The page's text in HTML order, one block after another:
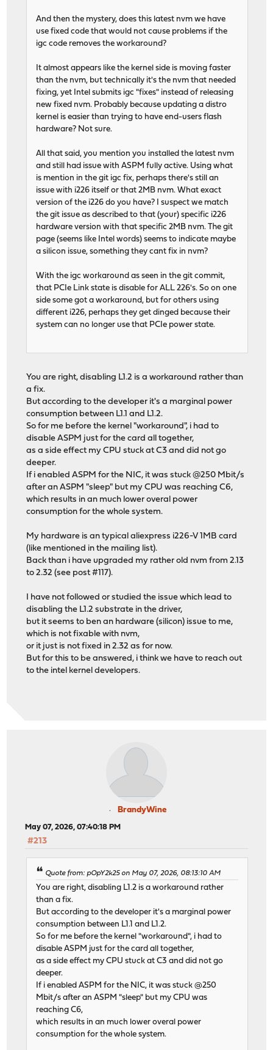
And then the mystery, does this latest nvm we have
use fixed code that would not cause problems if the
igc code removes the workaround?
It almost appears like the kernel side is moving faster
than the nvm, but technically it's the nvm that needed
fixing, yet Intel submits igc "fixes" instead of releasing
new fixed nvm. Probably because updating a distro
kernel is easier than trying to have end-users flash
hardware? Not sure.
All that said, you mention you installed the latest nvm
and still had issue with ASPM fully active. Using what
is mention in the git igc fix, perhaps there's still an
issue with i226 itself or that 2MB nvm. What exact
version of the i226 do you have? I suspect we match
the git issue as described to that (your) specific i226
hardware version with that specific 2MB nvm. The git
page (seems like Intel words) seems to indicate maybe
a silicon issue, something they cant fix in nvm?
With the igc workaround as seen in the git commit,
that PCIe Link state is disable for ALL 226's. So on one
side some got a workaround, but for others using
different i226, perhaps they get dinged because their
system can no longer use that PCIe power state.
You are right, disabling L1.2 is a workaround rather than
a fix.
But according to the developer it's a marginal power
consumption between L1.1 and L1.2.
So for me before the kernel "workaround", i had to
disable ASPM just for the card all together,
as a side effect my CPU stuck at C3 and did not go
deeper.
If i enabled ASPM for the NIC, it was stuck @250 Mbit/s
after an ASPM "sleep" but my CPU was reaching C6,
which results in an much lower overal power
consumption for the whole system.
My hardware is an typical aliexpress i226-V 1MB card
(like mentioned in the mailing list).
Back than i have upgraded my rather old nvm from 2.13
to 2.32 (see post #117).
I have not followed or studied the issue which lead to
disabling the L1.2 substrate in the driver,
but it seems to ben an hardware (silicon) issue to me,
which is not fixable with nvm,
or it just is not fixed in 2.32 as for now.
But for this to be answered, i think we have to reach out
to the intel kernel developers.
BrandyWine
May 07, 2026, 07:40:18 PM
#213
Quote from: pOpY2k25 on May 07, 2026, 08:13:10 AM
You are right, disabling L1.2 is a workaround rather
than a fix.
But according to the developer it's a marginal power
consumption between L1.1 and L1.2.
So for me before the kernel "workaround", i had to
disable ASPM just for the card all together,
as a side effect my CPU stuck at C3 and did not go
deeper.
If i enabled ASPM for the NIC, it was stuck @250
Mbit/s after an ASPM "sleep" but my CPU was
reaching C6,
which results in an much lower overal power
consumption for the whole system.